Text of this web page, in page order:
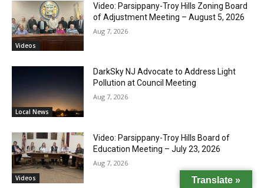
Videos
Video: Parsippany-Troy Hills Zoning Board
of Adjustment Meeting – August 5, 2026
Aug 7, 2026
Local News
DarkSky NJ Advocate to Address Light
Pollution at Council Meeting
Aug 7, 2026
Videos
Video: Parsippany-Troy Hills Board of
Education Meeting – July 23, 2026
Aug 7, 2026
Translate »